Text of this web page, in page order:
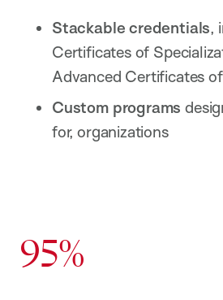
Stackable credentials,
Certificates of
Advanced Certificates
Custom programs
for, organizations
95%